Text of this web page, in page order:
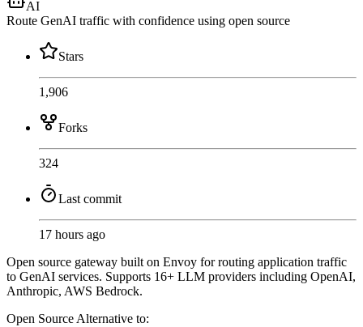
AI
Route GenAI traffic with confidence using open source
Stars
1,906
Forks
324
Last commit
17 hours ago
Open source gateway built on Envoy for routing application traffic
to GenAI services. Supports 16+ LLM providers including OpenAI,
Anthropic, AWS Bedrock.
Open Source Alternative to: